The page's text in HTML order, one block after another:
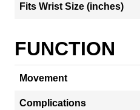
Fits Wrist Size (inches)
FUNCTION
Movement
Complications